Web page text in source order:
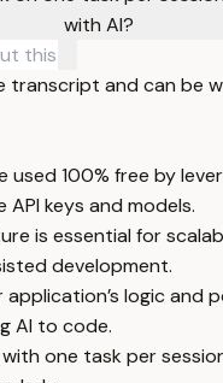
with AI?
transcript and can be
used 100% free by
API keys and models.
is essential for
development.
logic and
AI to code.
one task per